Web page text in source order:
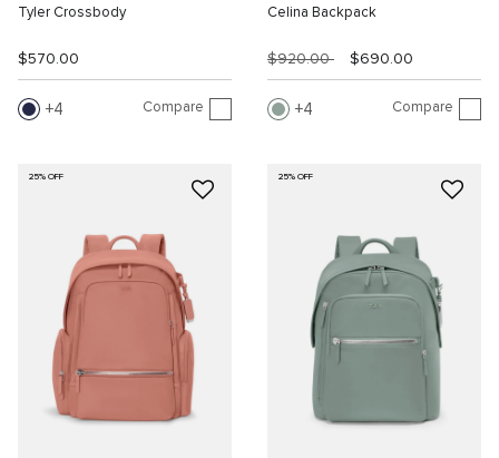
Tyler Crossbody
$570.00
4 Compare
Celina Backpack
$920.00 $690.00
4 Compare
25% OFF 25% OFF